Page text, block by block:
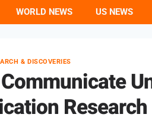
WORLD NEWS US NEWS
& DISCOVERIES
Research